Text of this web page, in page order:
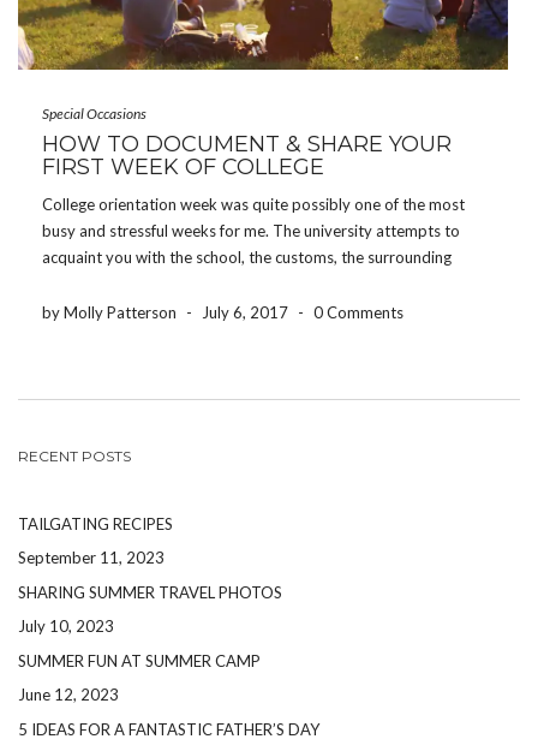
Special Occasions
HOW TO DOCUMENT & SHARE YOUR
FIRST WEEK OF COLLEGE
College orientation week was quite possibly one of the most
busy and stressful weeks for me. The university attempts to
acquaint you with the school, the customs, the surrounding
However, some of […]
by Molly Patterson - July 6, 2017 - 0 Comments
RECENT POSTS
TAILGATING RECIPES
September 11, 2023
SHARING SUMMER TRAVEL PHOTOS
July 10, 2023
SUMMER FUN AT SUMMER CAMP
June 12, 2023
5 IDEAS FOR A FANTASTIC FATHER’S DAY